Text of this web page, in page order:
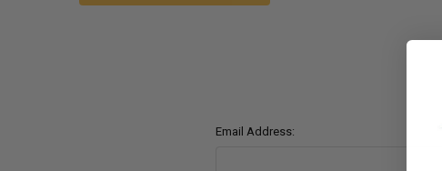
Email Address: